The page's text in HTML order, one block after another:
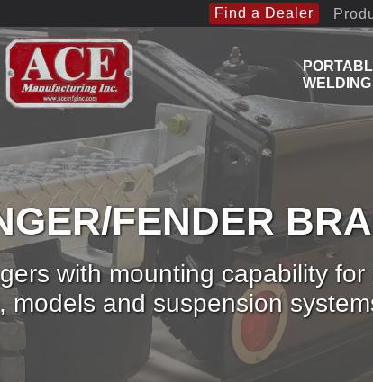
Find a Dealer
WELDING
FENDER
with mounting capability
models and suspension